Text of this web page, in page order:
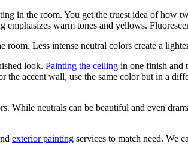
in the room. You get the truest idea of how
warm tones and yellows.
Less intense neutral colors create a
look. Painting the ceiling in one finish and
accent wall, use the same color but in a
While neutrals can be beautiful and even
exterior painting services to match need. We